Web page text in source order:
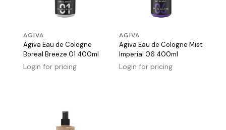
AGIVA
Agiva Eau de Cologne
Boreal Breeze 01 400ml
Login for pricing
AGIVA
Agiva Eau de Cologne Mist
Imperial 06 400ml
Login for pricing